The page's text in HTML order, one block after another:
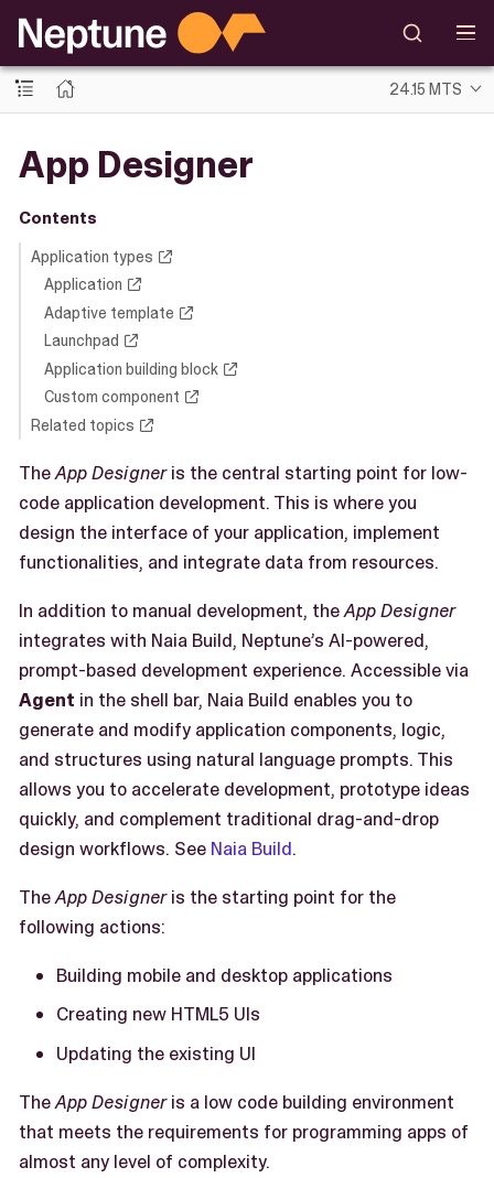
24.15 MTS
App Designer
Contents
Application types
Application
Adaptive template
Launchpad
Application building block
Custom component
Related topics
TheApp Designeris the central starting point for low-
code application development. This is where you
design the interface of your application, implement
functionalities, and integrate data from resources.
In addition to manual development, theApp Designer
integrates with Naia Build, Neptune’s AI-powered,
prompt-based development experience. Accessible via
Agent in the shell bar, Naia Build enables you to
generate and modify application components, logic,
and structures using natural language prompts. This
allows you to accelerate development, prototype ideas
quickly, and complement traditional drag-and-drop
design workflows. See Naia Build.
TheApp Designeris the starting point for the
following actions:
Building mobile and desktop applications
Creating new HTML5 UIs
Updating the existing UI
TheApp Designeris a low code building environment
that meets the requirements for programming apps of
almost any level of complexity.